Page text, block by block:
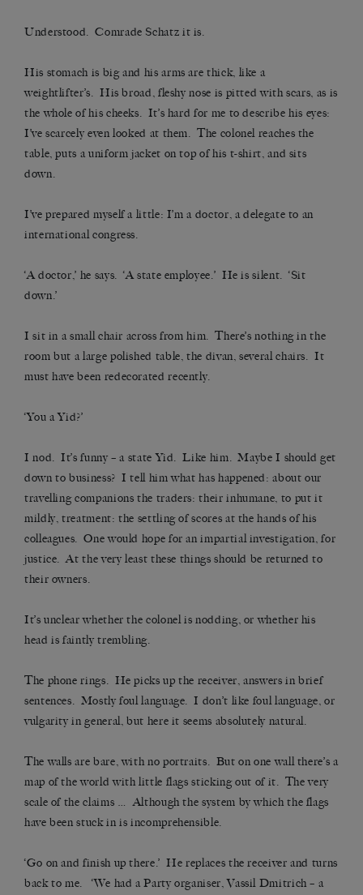
Understood. Comrade Schatz it is.
His stomach is big and his arms are thick, like a
weightlifter’s. His broad, fleshy nose is pitted with scars, as is
the whole of his cheeks. It’s hard for me to describe his eyes:
I’ve scarcely even looked at them. The colonel reaches the
table, puts a uniform jacket on top of his t-shirt, and sits
down.
I’ve prepared myself a little: I’m a doctor, a delegate to an
international congress.
‘A doctor,’ he says. ‘A state employee.’ He is silent. ‘Sit
down.’
I sit in a small chair across from him. There’s nothing in the
room but a large polished table, the divan, several chairs. It
must have been redecorated recently.
‘You a Yid?’
I nod. It’s funny – a state Yid. Like him. Maybe I should get
down to business? I tell him what has happened: about our
travelling companions the traders: their inhumane, to put it
mildly, treatment: the settling of scores at the hands of his
colleagues. One would hope for an impartial investigation, for
justice. At the very least these things should be returned to
their owners.
It’s unclear whether the colonel is nodding, or whether his
head is faintly trembling.
The phone rings. He picks up the receiver, answers in brief
sentences. Mostly foul language. I don’t like foul language, or
vulgarity in general, but here it seems absolutely natural.
The walls are bare, with no portraits. But on one wall there’s a
map of the world with little flags sticking out of it. The very
scale of the claims … Although the system by which the flags
have been stuck in is incomprehensible.
‘Go on and finish up there.’ He replaces the receiver and turns
back to me. ‘We had a Party organiser, Vassil Dmitrich – a